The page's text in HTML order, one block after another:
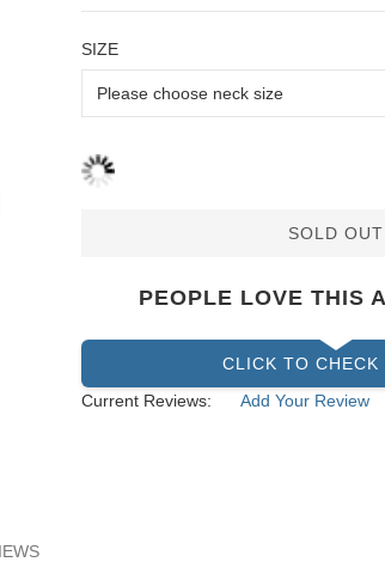
SIZE
SOLD OUT
PEOPLE LOVE THIS
CLICK TO CHECK
Current Reviews:
Add Your Review